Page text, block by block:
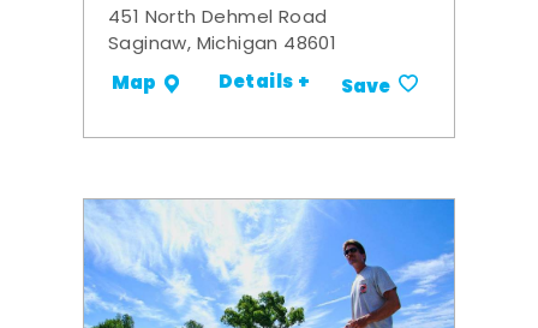
451 North Dehmel Road
Saginaw, Michigan 48601
Map Details + Save